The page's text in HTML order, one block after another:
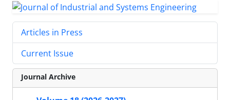
Articles in Press
Current Issue
Journal Archive